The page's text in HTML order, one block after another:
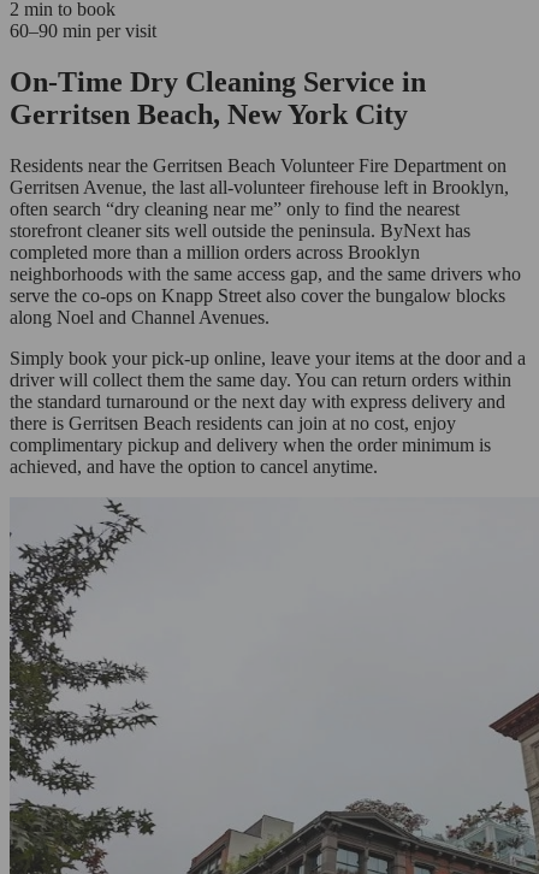
2 min to book
60–90 min per visit
On-Time Dry Cleaning Service in
Gerritsen Beach, New York City
Residents near the Gerritsen Beach Volunteer Fire Department on
Gerritsen Avenue, the last all-volunteer firehouse left in Brooklyn,
often search “dry cleaning near me” only to find the nearest
storefront cleaner sits well outside the peninsula. ByNext has
completed more than a million orders across Brooklyn
neighborhoods with the same access gap, and the same drivers who
serve the co-ops on Knapp Street also cover the bungalow blocks
along Noel and Channel Avenues.
Simply book your pick-up online, leave your items at the door and a
driver will collect them the same day. You can return orders within
the standard turnaround or the next day with express delivery and
there is Gerritsen Beach residents can join at no cost, enjoy
complimentary pickup and delivery when the order minimum is
achieved, and have the option to cancel anytime.